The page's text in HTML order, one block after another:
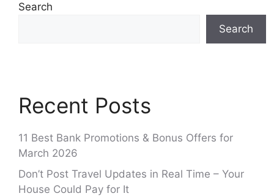
Search
Search
Recent Posts
11 Best Bank Promotions & Bonus Offers for
March 2026
Don’t Post Travel Updates in Real Time – Your
House Could Pay for It